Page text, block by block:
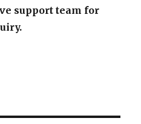
support team for